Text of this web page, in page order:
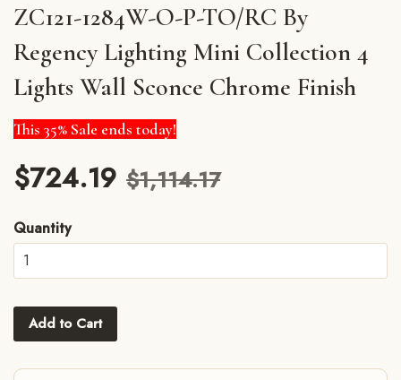
ZC121-1284W-O-P-TO/RC By
Regency Lighting Mini Collection 4
Lights Wall Sconce Chrome Finish
This 35% Sale ends today!
$724.19 $1,114.17
Quantity
Add to Cart